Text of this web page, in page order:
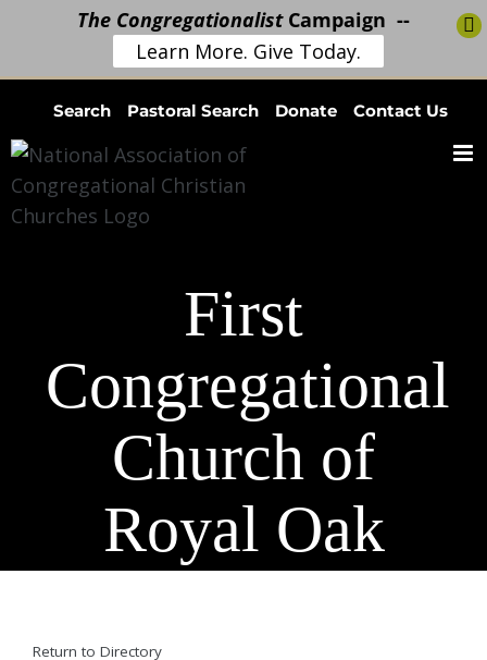
content
Search Pastoral Search Donate Contact Us
First
Congregational
Church of
Royal Oak
Return to Directory
The CongregationalistCampaign --
Learn More. Give Today.